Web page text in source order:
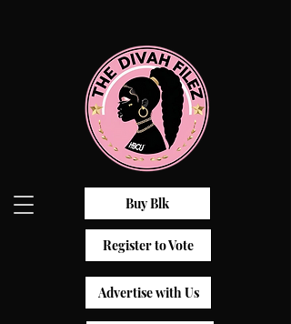
Buy Blk
Register to Vote
Advertise with Us